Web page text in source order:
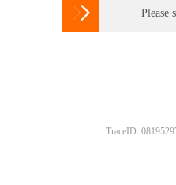
 Please
TraceID: